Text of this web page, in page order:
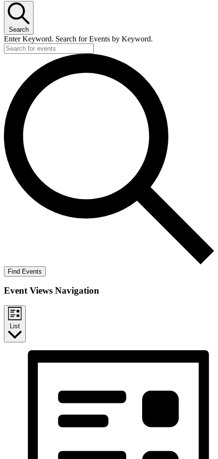
Search
Enter Keyword. Search for Events by Keyword.
Find Events
Event Views Navigation
List